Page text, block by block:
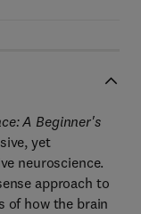
in new tab/window
A Beginner's
yet
neuroscience.
approach to
of how the brain